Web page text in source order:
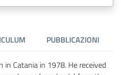
PUBBLICAZIONI
in Catania in 1978. He received